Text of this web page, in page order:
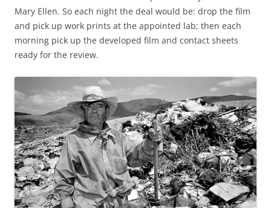
Mary Ellen. So each night the deal would be: drop the film
and pick up work prints at the appointed lab; then each
morning pick up the developed film and contact sheets
ready for the review.